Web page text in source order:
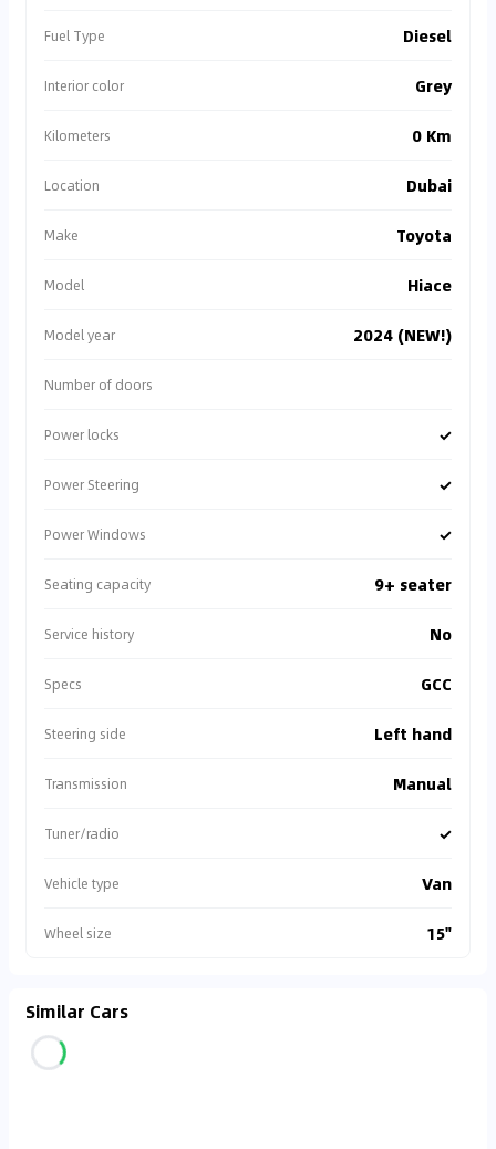
Fuel Type Diesel
Interior color Grey
Kilometers 0 Km
Location Dubai
Make Toyota
Model Hiace
Model year 2024 (NEW!)
Number of doors
Power locks ✓
Power Steering ✓
Power Windows ✓
Seating capacity 9+ seater
Service history No
Specs GCC
Steering side Left hand
Transmission Manual
Tuner/radio ✓
Vehicle type Van
Wheel size 15"
Similar Cars